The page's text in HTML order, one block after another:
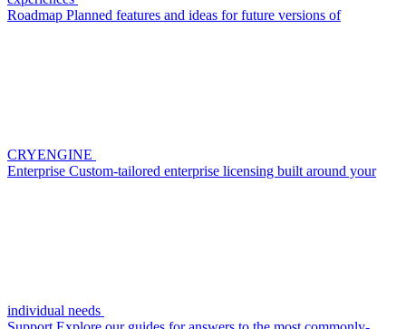
Roadmap Planned features and ideas for future versions of
CRYENGINE
Enterprise Custom-tailored enterprise licensing built around your
individual needs